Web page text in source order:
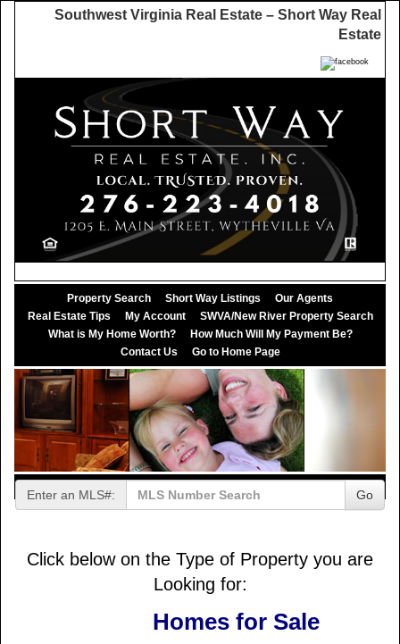
Southwest Virginia Real Estate – Short Way Real
Estate
Property Search Short Way Listings
Our Agents
Real Estate Tips
My Account
SWVA/New River Property Search
What is My Home Worth?
How Much Will My Payment Be?
Contact Us
Go to Home Page
Enter an MLS#: Go
Click below on the Type of Property you are
Looking for:
Homes for Sale